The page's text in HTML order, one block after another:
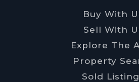
Buy With
Sell With
Explore The
Property
Sold